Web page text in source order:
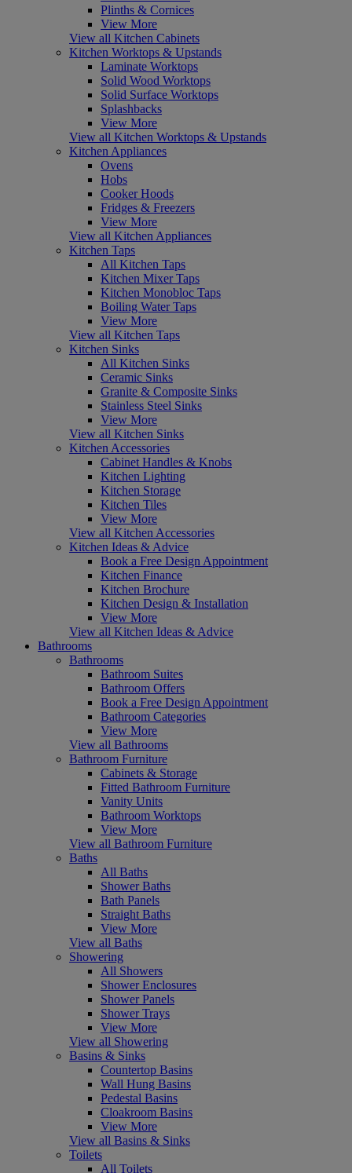
Plinths & Cornices
View More
View all Kitchen Cabinets
Kitchen Worktops & Upstands
Laminate Worktops
Solid Wood Worktops
Solid Surface Worktops
Splashbacks
View More
View all Kitchen Worktops & Upstands
Kitchen Appliances
Ovens
Hobs
Cooker Hoods
Fridges & Freezers
View More
View all Kitchen Appliances
Kitchen Taps
All Kitchen Taps
Kitchen Mixer Taps
Kitchen Monobloc Taps
Boiling Water Taps
View More
View all Kitchen Taps
Kitchen Sinks
All Kitchen Sinks
Ceramic Sinks
Granite & Composite Sinks
Stainless Steel Sinks
View More
View all Kitchen Sinks
Kitchen Accessories
Cabinet Handles & Knobs
Kitchen Lighting
Kitchen Storage
Kitchen Tiles
View More
View all Kitchen Accessories
Kitchen Ideas & Advice
Book a Free Design Appointment
Kitchen Finance
Kitchen Brochure
Kitchen Design & Installation
View More
View all Kitchen Ideas & Advice
Bathrooms
Bathrooms
Bathroom Suites
Bathroom Offers
Book a Free Design Appointment
Bathroom Categories
View More
View all Bathrooms
Bathroom Furniture
Cabinets & Storage
Fitted Bathroom Furniture
Vanity Units
Bathroom Worktops
View More
View all Bathroom Furniture
Baths
All Baths
Shower Baths
Bath Panels
Straight Baths
View More
View all Baths
Showering
All Showers
Shower Enclosures
Shower Panels
Shower Trays
View More
View all Showering
Basins & Sinks
Countertop Basins
Wall Hung Basins
Pedestal Basins
Cloakroom Basins
View More
View all Basins & Sinks
Toilets
All Toilets